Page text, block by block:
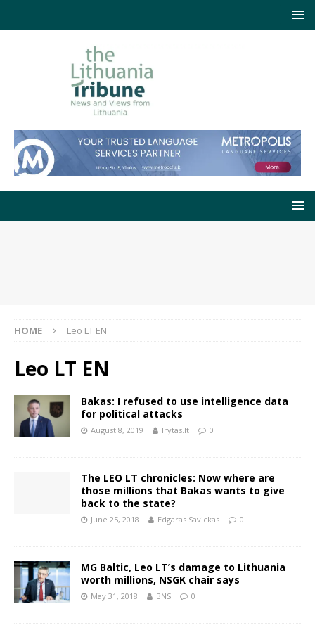
HOME Leo LT EN
Leo LT EN
Bakas: I refused to use intelligence data
for political attacks
August 8, 2019 lrytas.lt 0
The LEO LT chronicles: Now where are
those millions that Bakas wants to give
back to the state?
June 25, 2018 Edgaras Savickas 0
MG Baltic, Leo LT’s damage to Lithuania
worth millions, NSGK chair says
May 31, 2018 BNS 0